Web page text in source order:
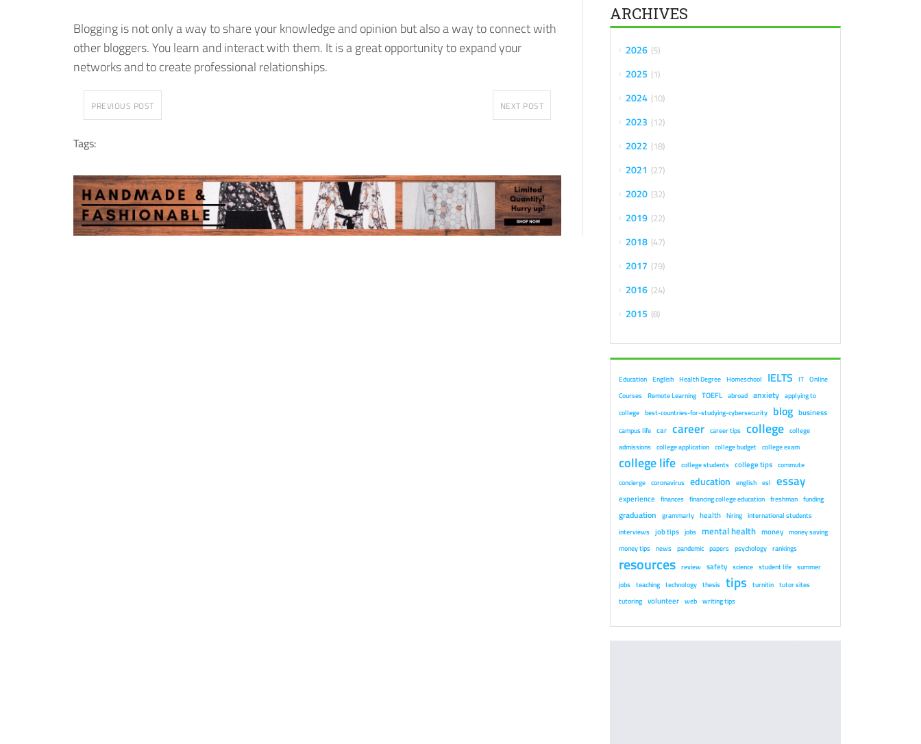
Blogging is not only a way to share your knowledge and opinion but also a way to connect with
other bloggers. You learn and interact with them. It is a great opportunity to expand your
networks and to create professional relationships.
PREVIOUS POST NEXT POST
Tags:
ARCHIVES
2026 5
2025 1
2024 10
2023 12
2022 18
2021 27
2020 32
2019 22
2018 47
2017 79
2016 24
2015 8
Education English Health Degree Homeschool IELTS IT Online
Courses Remote Learning TOEFL abroad anxiety applying to
college best-countries-for-studying-cybersecurity blog business
campus life car career career tips college college
admissions college application college budget college exam
college life college students college tips commute
concierge coronavirus education english esl essay
experience finances financing college education freshman funding
graduation grammarly health hiring international students
interviews job tips jobs mental health money money saving
money tips news pandemic papers psychology rankings
resources review safety science student life summer
jobs teaching technology thesis tips turnitin tutor sites
tutoring volunteer web writing tips